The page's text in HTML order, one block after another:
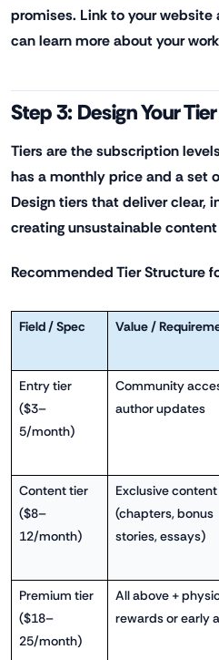
promises. Link to your website
can learn more about your
Step 3: Design Your
Tiers are the subscription
has a monthly price and a set
Design tiers that deliver clear,
creating unsustainable
Recommended Tier Structure
Field / Spec Value /
Entry tier
($3–
5/month)
Community
author updates
Content tier
($8–
12/month)
Exclusive content
(chapters, bonus
stories, essays)
Premium tier
($18–
25/month)
All above +
rewards or early